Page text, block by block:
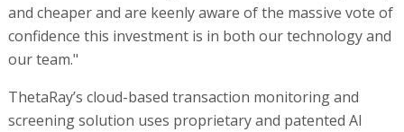
and cheaper and are keenly aware of the massive vote of
confidence this investment is in both our technology and
our team."
ThetaRay’s cloud-based transaction monitoring and
screening solution uses proprietary and patented AI